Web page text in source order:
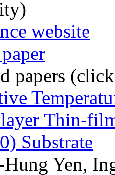
website
papers
Thin-
Substrate
Hung Yen,